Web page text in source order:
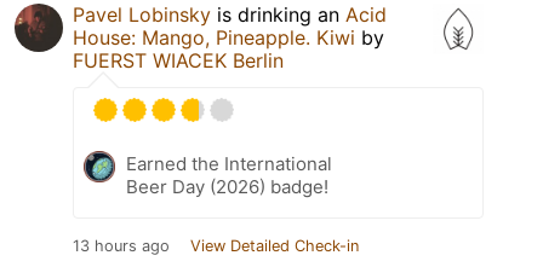
Pavel Lobinsky is drinking an Acid
House: Mango, Pineapple. Kiwi by
FUERST WIACEK Berlin
Earned the International
Beer Day (2026) badge!
13 hours ago View Detailed Check-in